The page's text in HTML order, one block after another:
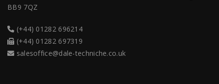
BB9 7QZ
(+44) 01282 696214
(+44) 01282 697319
salesoffice@dale-techniche.co.uk